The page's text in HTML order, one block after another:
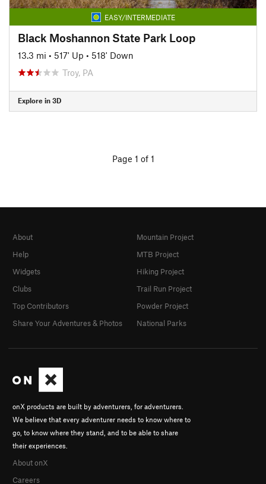
EASY/INTERMEDIATE
Black Moshannon State Park Loop
13.3 mi • 517' Up • 518' Down
Troy, PA
Explore in 3D
Page 1 of 1
onX products are built by adventurers, for adventurers.
We believe that every adventurer needs to know where to
go, to know where they stand, and to be able to share
their experiences.
About onX
Careers
About
Help
Widgets
Clubs
Top Contributors
Share Your Adventures & Photos
Mountain Project
MTB Project
Hiking Project
Trail Run Project
Powder Project
National Parks